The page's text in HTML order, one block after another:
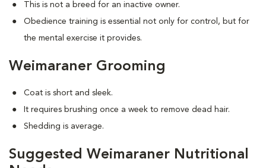
This is not a breed for an inactive owner.
Obedience training is essential not only for control, but for
the mental exercise it provides.
Weimaraner Grooming
Coat is short and sleek.
It requires brushing once a week to remove dead hair.
Shedding is average.
Suggested Weimaraner Nutritional